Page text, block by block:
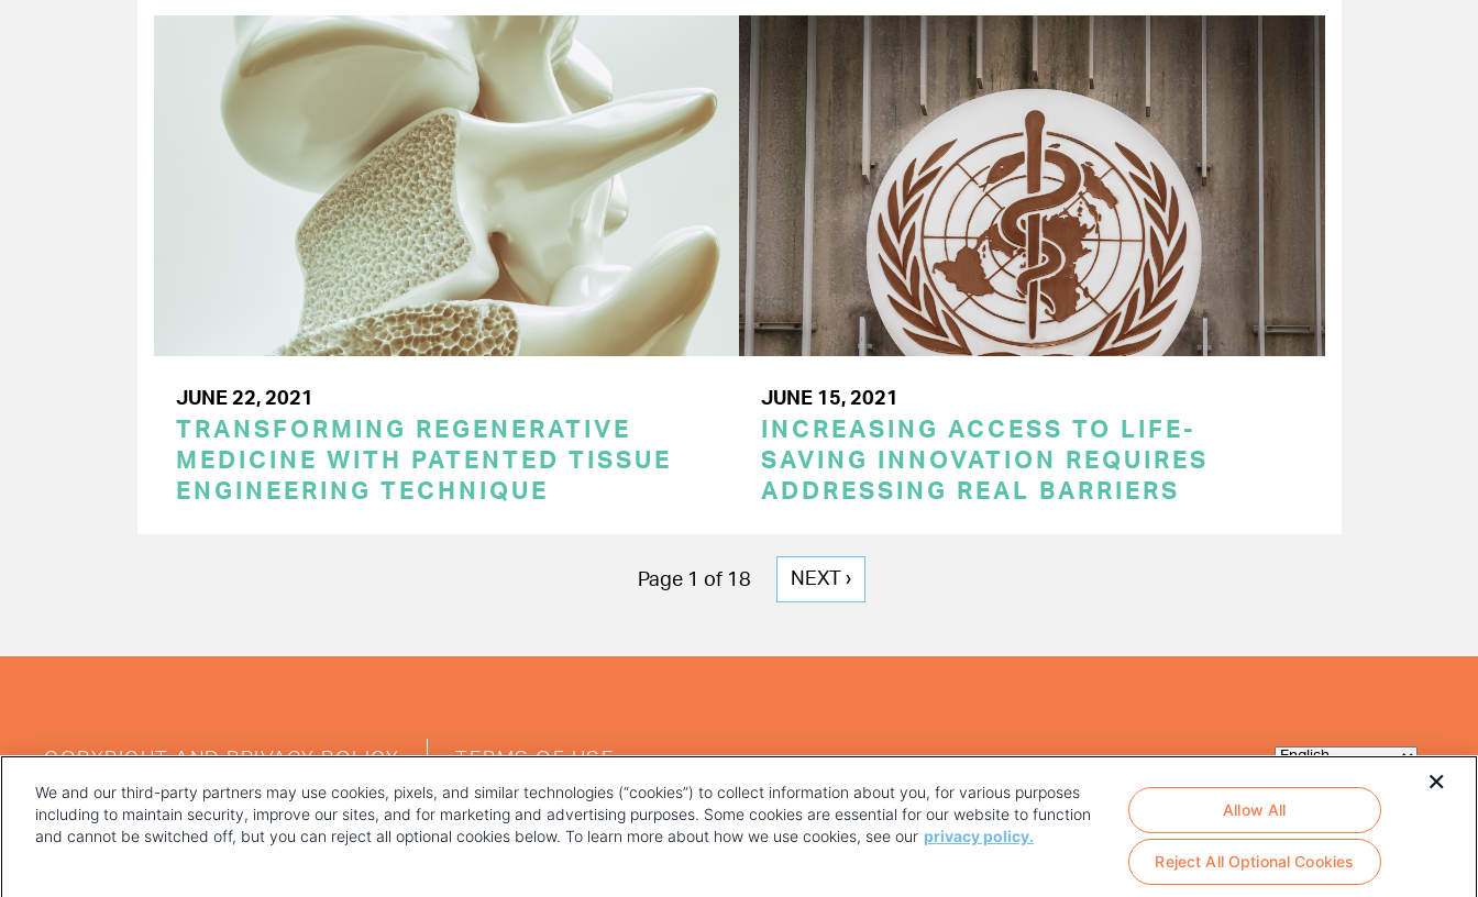
JUNE 22, 2021
TRANSFORMING REGENERATIVE
MEDICINE WITH PATENTED TISSUE
ENGINEERING TECHNIQUE
JUNE 15, 2021
INCREASING ACCESS TO LIFE-
SAVING INNOVATION REQUIRES
ADDRESSING REAL BARRIERS
Page 1 of 18
NEXT
NEXT ›
MENU
COPYRIGHT AND PRIVACY POLICY TERMS OF USE
We and our third-party partners may use cookies, pixels, and similar technologies (“cookies”) to collect information about you, for various purposes
including to maintain security, improve our sites, and for marketing and advertising purposes. Some cookies are essential for our website to function
and cannot be switched off, but you can reject all optional cookies below. To learn more about how we use cookies, see our privacy policy.
Reject All Optional Cookies
Allow All